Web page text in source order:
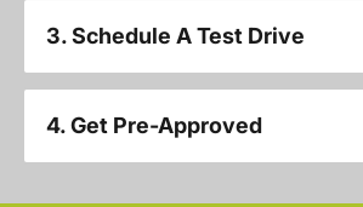
3. Schedule A Test Drive
4. Get Pre-Approved